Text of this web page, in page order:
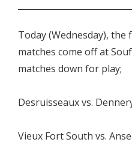
Today (Wednesday),
matches come off at
matches down for play;
Desruisseaux vs.
Vieux Fort South vs.